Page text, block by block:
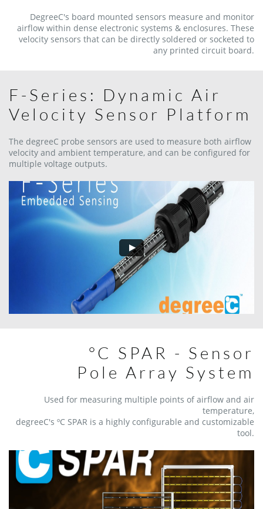
DegreeC's board mounted sensors measure and monitor
airflow within dense electronic systems & enclosures. These
velocity sensors that can be directly soldered or socketed to
any printed circuit board.
F-Series: Dynamic Air
Velocity Sensor Platform
The degreeC probe sensors are used to measure both airflow
velocity and ambient temperature, and can be configured for
multiple voltage outputs.
°C SPAR - Sensor
Pole Array System
Used for measuring multiple points of airflow and air
temperature,
degreeC's ºC SPAR is a highly configurable and customizable
tool.